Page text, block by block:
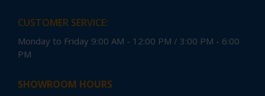
CUSTOMER SERVICE:
Monday to Friday 9:00 AM - 12:00 PM / 3:00 PM - 6:00
PM
SHOWROOM HOURS